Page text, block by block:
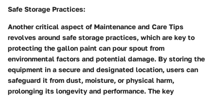
Safe Storage Practices:
Another critical aspect of Maintenance and Care Tips
revolves around safe storage practices, which are key to
protecting the gallon paint can pour spout from
environmental factors and potential damage. By storing the
equipment in a secure and designated location, users can
safeguard it from dust, moisture, or physical harm,
prolonging its longevity and performance. The key